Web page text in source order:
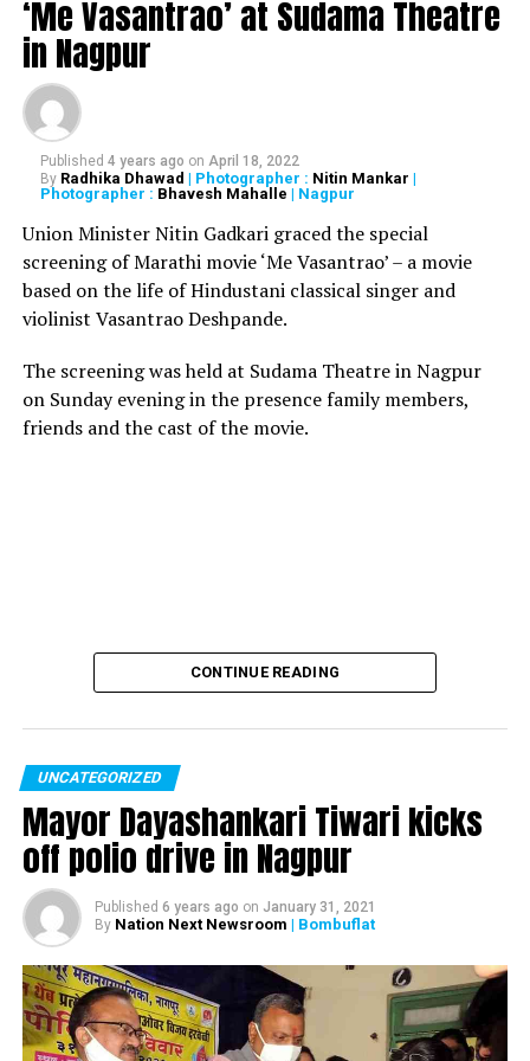
Poonam Deshmukh
Poonam Deshmukh, a student of class eight, was made
the collector for a day on Monday. Deshmukh took stock
of the unseasonal rainfall in the district. Yogita Magar, a
class nine student from GP High School, was made the
collector for the day on Tuesday.
Poonam Deshmukh
understand how the census is conducted. Also, she’ll
oversee the training programme of census activities.
#?????????????
??????? ..??? ????
?????????? ??????
?????????!
‘Me Vasantrao’ at Sudama Theatre
in Nagpur
Published 4 years ago on April 18, 2022
By Radhika Dhawad | Photographer : Nitin Mankar |
Photographer : Bhavesh Mahalle | Nagpur
Union Minister Nitin Gadkari graced the special
screening of Marathi movie ‘Me Vasantrao’ – a movie
based on the life of Hindustani classical singer and
violinist Vasantrao Deshpande.
The screening was held at Sudama Theatre in Nagpur
on Sunday evening in the presence family members,
friends and the cast of the movie.
CONTINUE READING
UNCATEGORIZED
Mayor Dayashankari Tiwari kicks
off polio drive in Nagpur
Published 6 years ago on January 31, 2021
By Nation Next Newsroom | Bombuflat